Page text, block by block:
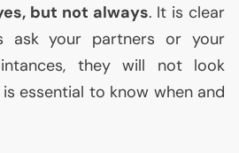
but not always. It is clear
ask your partners or your
they will not look
essential to know when and